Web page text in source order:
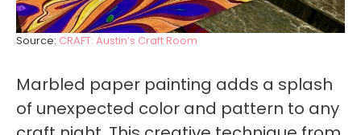
Source: CRAFT: Austin’s Craft Room
Marbled paper painting adds a splash
of unexpected color and pattern to any